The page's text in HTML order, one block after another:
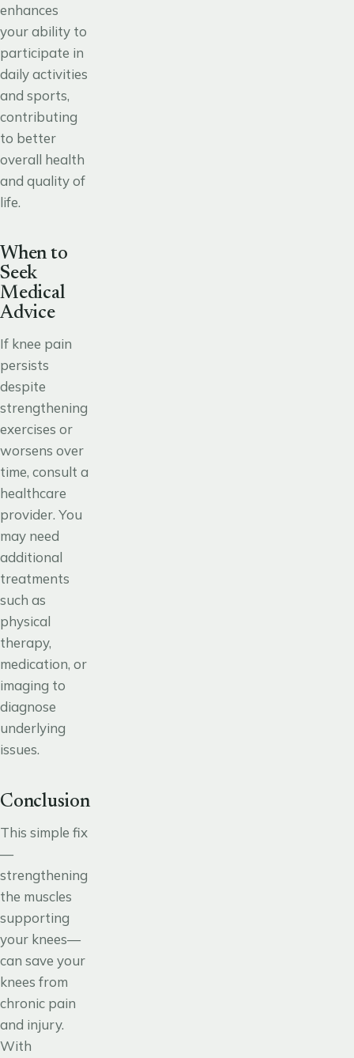
enhances
your ability to
participate in
daily activities
and sports,
contributing
to better
overall health
and quality of
life.
When to
Seek
Medical
Advice
If knee pain
persists
despite
strengthening
exercises or
worsens over
time, consult a
healthcare
provider. You
may need
additional
treatments
such as
physical
therapy,
medication, or
imaging to
diagnose
underlying
issues.
Conclusion
This simple fix
—
strengthening
the muscles
supporting
your knees—
can save your
knees from
chronic pain
and injury.
With